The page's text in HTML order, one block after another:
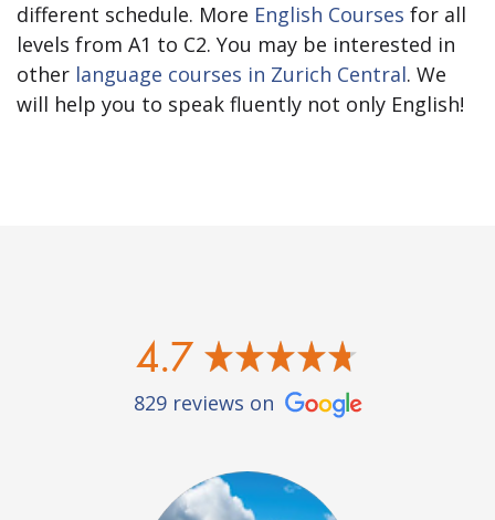
different schedule. More English Courses for all
levels from A1 to C2. You may be interested in
other language courses in Zurich Central. We
will help you to speak fluently not only English!
4.7
829 reviews on